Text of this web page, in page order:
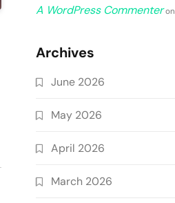
A WordPress Commenteron
Archives
June 2026
May 2026
April 2026
March 2026